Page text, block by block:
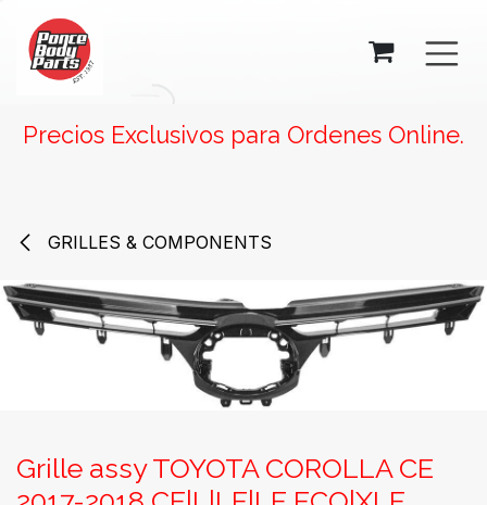
Precios Exclusivos para Ordenes Online.
GRILLES & COMPONENTS
Grille assy TOYOTA COROLLA CE